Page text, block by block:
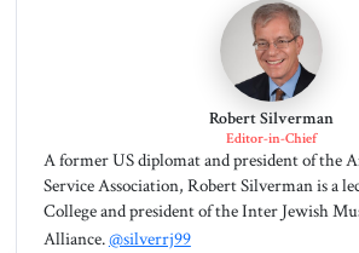
Robert Silverman
Editor-in-Chief
A former US diplomat and president of the
Service Association, Robert Silverman is a
College and president of the Inter Jewish
Alliance.@silverrj99